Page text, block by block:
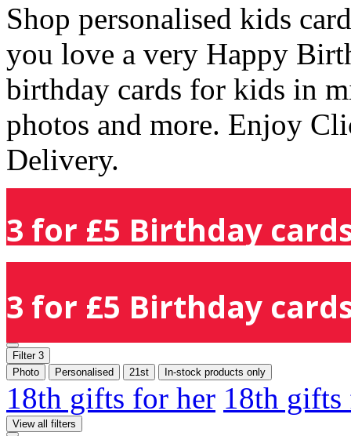
Shop personalised kids
you love a very Happy
birthday cards for kids in
photos and more. Enjoy
Delivery.
3 for £5 Birthday
3 for £5 Birthday
Filter 3
Photo
Personalised 21st In-stock products only
18th gifts for her 18th
View all filters